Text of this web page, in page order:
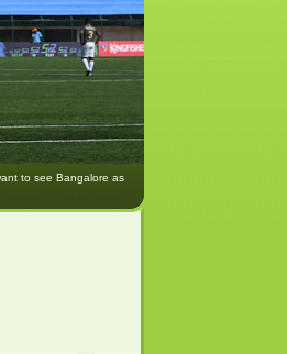
to see Bangalore as